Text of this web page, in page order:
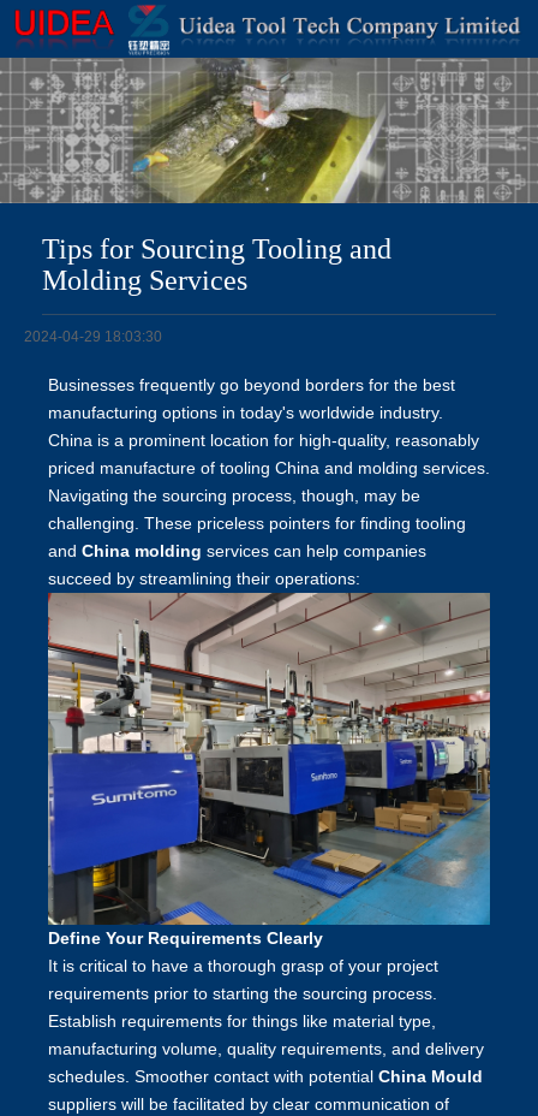
Tips for Sourcing Tooling and
Molding Services
2024-04-29 18:03:30
Businesses frequently go beyond borders for the best
manufacturing options in today's worldwide industry.
China is a prominent location for high-quality, reasonably
priced manufacture of tooling China and molding services.
Navigating the sourcing process, though, may be
challenging. These priceless pointers for finding tooling
and China molding services can help companies
succeed by streamlining their operations:
Define Your Requirements Clearly
It is critical to have a thorough grasp of your project
requirements prior to starting the sourcing process.
Establish requirements for things like material type,
manufacturing volume, quality requirements, and delivery
schedules. Smoother contact with potential China Mould
suppliers will be facilitated by clear communication of